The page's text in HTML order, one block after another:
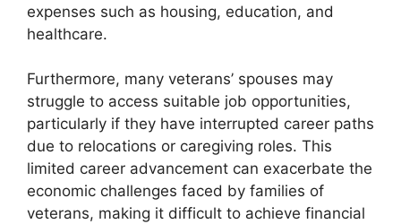
expenses such as housing, education, and
healthcare.
Furthermore, many veterans’ spouses may
struggle to access suitable job opportunities,
particularly if they have interrupted career paths
due to relocations or caregiving roles. This
limited career advancement can exacerbate the
economic challenges faced by families of
veterans, making it difficult to achieve financial